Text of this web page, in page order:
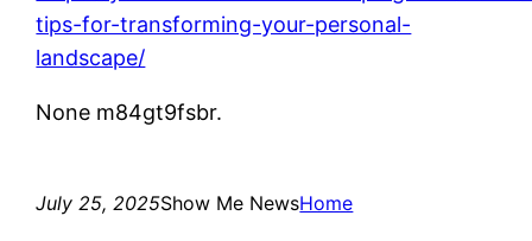
tips-for-transforming-your-personal-
landscape/
None m84gt9fsbr.
July 25, 2025Show Me NewsHome